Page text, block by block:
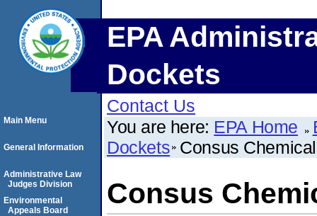
EPA
Dockets
Contact Us
You are here: EPA Home
Dockets Consus
Consus
Main Menu
General Information
Administrative Law
Judges Division
Environmental
Appeals Board